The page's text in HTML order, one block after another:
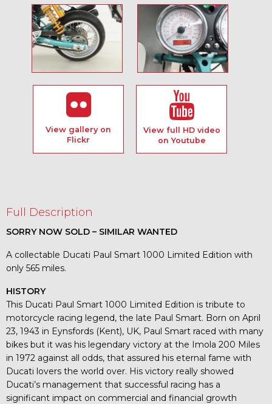
View gallery on
Flickr
View full HD video
on Youtube
Full Description
SORRY NOW SOLD – SIMILAR WANTED
A collectable Ducati Paul Smart 1000 Limited Edition with
only 565 miles.
HISTORY
This Ducati Paul Smart 1000 Limited Edition is tribute to
motorcycle racing legend, the late Paul Smart. Born on April
23, 1943 in Eynsfords (Kent), UK, Paul Smart raced with many
bikes but it was his legendary victory at the Imola 200 Miles
in 1972 against all odds, that assured his eternal fame with
Ducati lovers the world over. His victory really showed
Ducati’s management that successful racing has a
significant impact on commercial and financial growth